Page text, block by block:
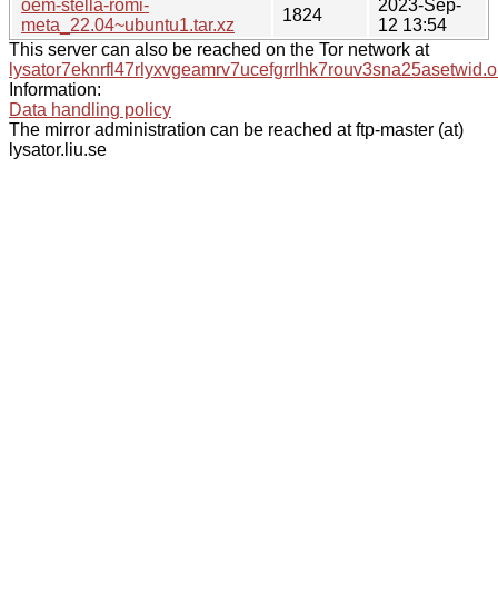
oem-stella-romi-
meta_22.04~ubuntu1.tar.xz
1824
2023-Sep-
12 13:54
This server can also be reached on the Tor network at
Information:
Data handling policy
The mirror administration can be reached at ftp-master (at)
lysator.liu.se